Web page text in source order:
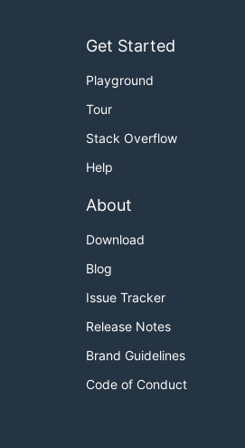
Get Started
Playground
Tour
Stack Overflow
Help
About
Download
Blog
Issue Tracker
Release Notes
Brand Guidelines
Code of Conduct